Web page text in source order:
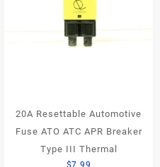
20A Resettable Automotive
Fuse ATO ATC APR Breaker
Type III Thermal
$7.99